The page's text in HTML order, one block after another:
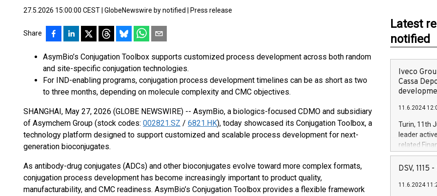
27.5.2026 15:00:00 CEST GlobeNewswire by notified Press release
Share
AsymBio’s Conjugation Toolbox supports customized process development across both random
and site-specific conjugation technologies.
For IND-enabling programs, conjugation process development timelines can be as short as two
to three months, depending on molecule complexity and CMC objectives.
SHANGHAI, May 27, 2026 (GLOBE NEWSWIRE) -- AsymBio, a biologics-focused CDMO and subsidiary
of Asymchem Group (stock codes: 002821.SZ / 6821.HK), today showcased its Conjugation Toolbox, a
technology platform designed to support customized and scalable process development for next-
generation bioconjugates.
As antibody-drug conjugates (ADCs) and other bioconjugates evolve toward more complex formats,
conjugation process development has become increasingly important to product quality,
manufacturability, and CMC readiness. AsymBio’s Conjugation Toolbox provides a flexible framework
Latest
notified
Iveco
Cassa
11.6.2024
Turin, 11th
leader
related
facility of
creation of
Iveco
DSV, 1115
11.6.2024